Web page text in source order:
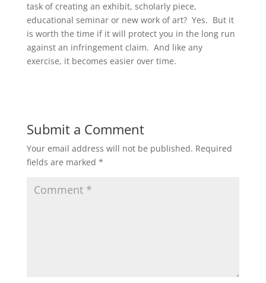
task of creating an exhibit, scholarly piece,
educational seminar or new work of art? Yes. But it
is worth the time if it will protect you in the long run
against an infringement claim. And like any
exercise, it becomes easier over time.
Submit a Comment
Your email address will not be published. Required
fields are marked *